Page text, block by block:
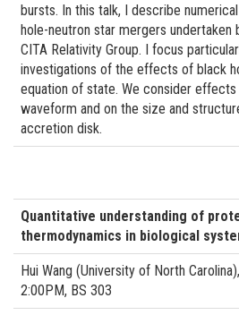
bursts. In this talk, I describe
hole-neutron star mergers undertaken
CITA Relativity Group. I focus
investigations of the effects of black
equation of state. We consider
waveform and on the size and
accretion disk.
Quantitative understanding of
thermodynamics in biological
Hui Wang (University of North
2:00PM, BS 303